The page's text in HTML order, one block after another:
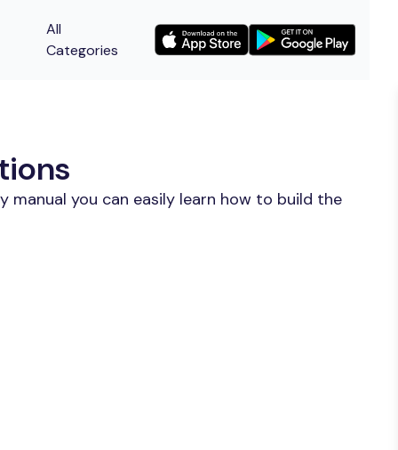
All
Categories
manual you can easily learn how to build the